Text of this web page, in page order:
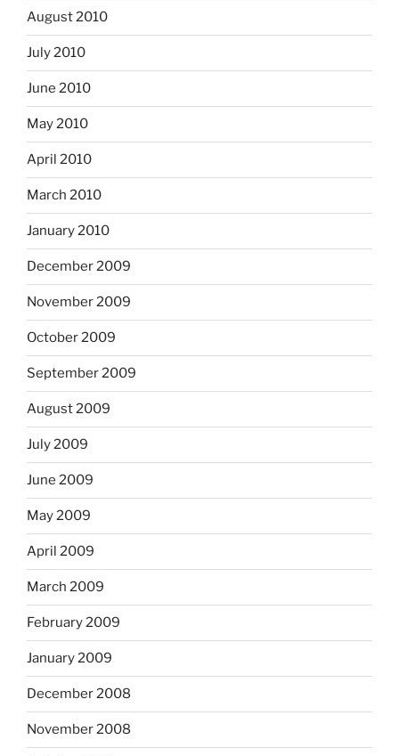
August 2010
July 2010
June 2010
May 2010
April 2010
March 2010
January 2010
December 2009
November 2009
October 2009
September 2009
August 2009
July 2009
June 2009
May 2009
April 2009
March 2009
February 2009
January 2009
December 2008
November 2008